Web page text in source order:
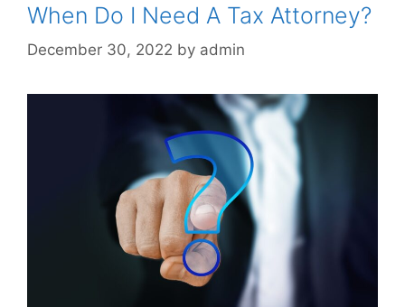
When Do I Need A Tax Attorney?
December 30, 2022 by admin